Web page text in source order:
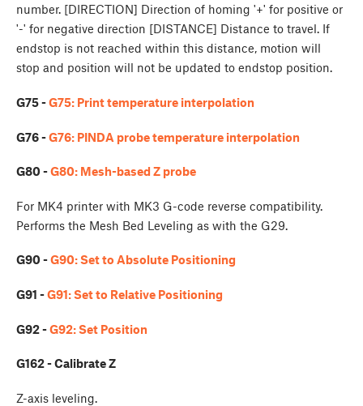
number. [DIRECTION] Direction of homing '+' for positive or
'-' for negative direction [DISTANCE] Distance to travel. If
endstop is not reached within this distance, motion will
stop and position will not be updated to endstop position.
G75 -G75: Print temperature interpolation
G76 -G76: PINDA probe temperature interpolation
G80 -G80: Mesh-based Z probe
For MK4 printer with MK3 G-code reverse compatibility.
Performs the Mesh Bed Leveling as with the G29.
G90 -G90: Set to Absolute Positioning
G91 -G91: Set to Relative Positioning
G92 -G92: Set Position
G162 - Calibrate Z
Z-axis leveling.